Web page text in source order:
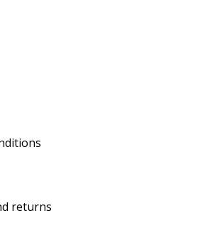
returns